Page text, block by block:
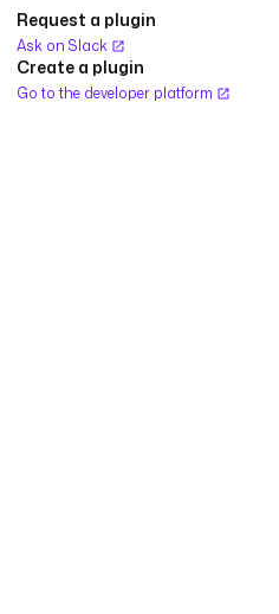
Request a plugin
Ask on Slack
Create a plugin
Go to the developer platform